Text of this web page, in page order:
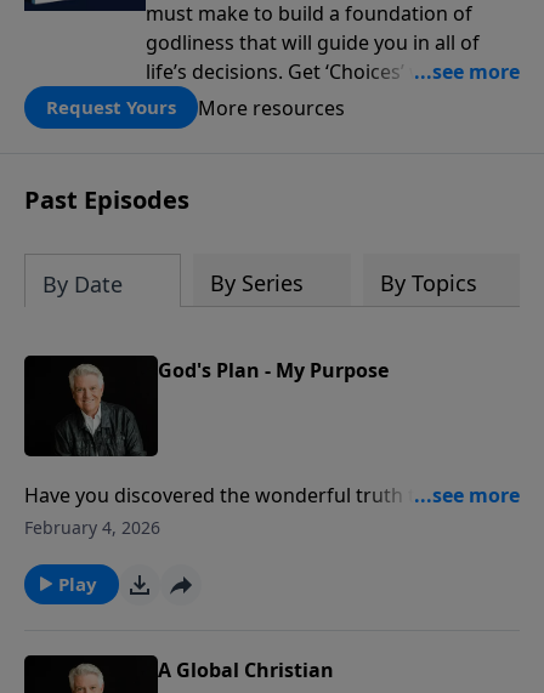
must make to build a foundation of
godliness that will guide you in all of
life’s decisions. Get ‘Choices’ when you
give today.
Request Yours More resources
Past Episodes
By Date By Series By Topics
God's Plan - My Purpose
Have you discovered the wonderful truth that God
has a plan for your life? On today’s PowerPoint,
purpose. God has a blueprint for every believer as He
works in our lives providentially, personally,
February 4, 2026
Play
A Global Christian